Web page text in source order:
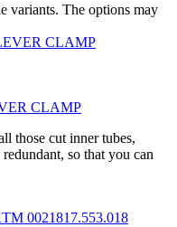
variants. The options may
CLAMP
those cut inner tubes,
so that you can